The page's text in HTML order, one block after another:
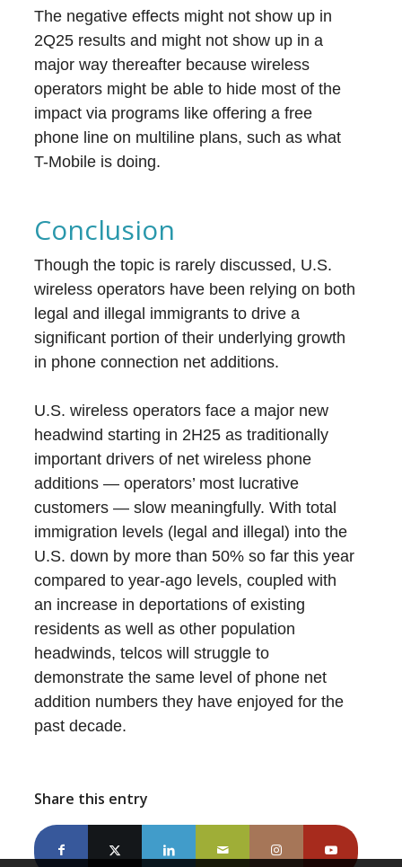
The negative effects might not show up in
2Q25 results and might not show up in a
major way thereafter because wireless
operators might be able to hide most of the
impact via programs like offering a free
phone line on multiline plans, such as what
T-Mobile is doing.
Conclusion
Though the topic is rarely discussed, U.S.
wireless operators have been relying on both
legal and illegal immigrants to drive a
significant portion of their underlying growth
in phone connection net additions.
U.S. wireless operators face a major new
headwind starting in 2H25 as traditionally
important drivers of net wireless phone
additions — operators’ most lucrative
customers — slow meaningfully. With total
immigration levels (legal and illegal) into the
U.S. down by more than 50% so far this year
compared to year-ago levels, coupled with
an increase in deportations of existing
residents as well as other population
headwinds, telcos will struggle to
demonstrate the same level of phone net
addition numbers they have enjoyed for the
past decade.
Share this entry